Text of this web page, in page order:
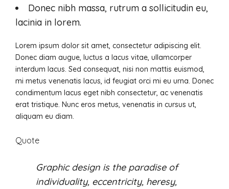
Donec nibh massa, rutrum a sollicitudin eu,
lacinia in lorem.
Lorem ipsum dolor sit amet, consectetur adipiscing elit.
Donec diam augue, luctus a lacus vitae, ullamcorper
interdum lacus. Sed consequat, nisi non mattis euismod,
mi metus venenatis lacus, id feugiat orci mi eu urna. Donec
condimentum lacus eget nibh consectetur, ac venenatis
erat tristique. Nunc eros metus, venenatis in cursus ut,
aliquam eu diam.
Quote
Graphic design is the paradise of
individuality, eccentricity, heresy,